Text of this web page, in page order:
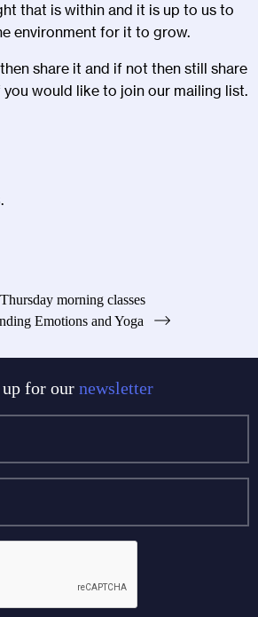
that is within and it is up to us to
environment for it to grow.
share it and if not then still share
you would like to join our mailing list.
Thursday morning classes
Emotions and Yoga
for our newsletter